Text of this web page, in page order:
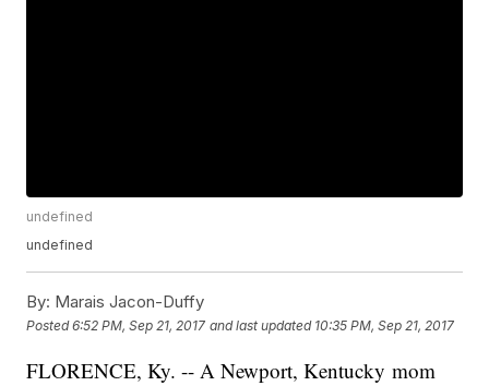
undefined
undefined
By: Marais Jacon-Duffy
Posted6:52 PM, Sep 21, 2017 and last updated 10:35 PM, Sep 21, 2017
FLORENCE, Ky. -- A Newport, Kentucky mom